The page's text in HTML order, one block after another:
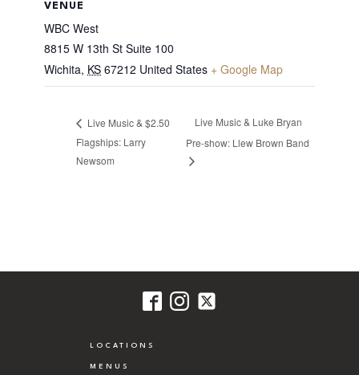
VENUE
WBC West
8815 W 13th St Suite 100
Wichita, KS 67212 United States + Google Map
Live Music & $2.50
Flagships: Larry
Newsom
Live Music & Luke Bryan
Pre-show: Llew Brown Band
LOCATIONS
MENUS